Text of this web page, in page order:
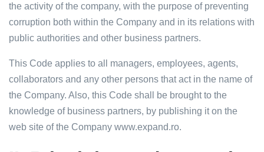
the activity of the company, with the purpose of preventing
corruption both within the Company and in its relations with
public authorities and other business partners.
This Code applies to all managers, employees, agents,
collaborators and any other persons that act in the name of
the Company. Also, this Code shall be brought to the
knowledge of business partners, by publishing it on the
web site of the Company www.expand.ro.